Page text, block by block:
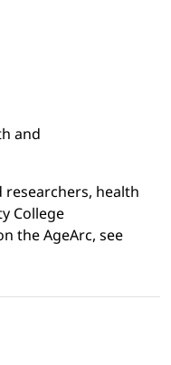
and
health
College
the AgeArc, see